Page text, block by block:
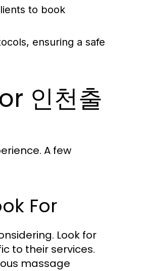
to book
ensuring a safe
인천출
A few
For
Look for
to their services.
massage